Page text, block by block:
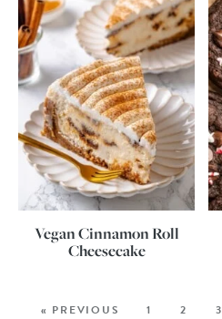
Vegan Cinnamon Roll
Cheesecake
« PREVIOUS 1 2 3